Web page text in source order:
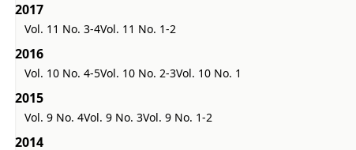
2017
Vol. 11 No. 3-4Vol. 11 No. 1-2
2016
Vol. 10 No. 4-5Vol. 10 No. 2-3Vol. 10 No. 1
2015
Vol. 9 No. 4Vol. 9 No. 3Vol. 9 No. 1-2
2014